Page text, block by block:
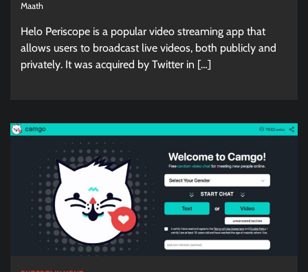
Maath
Helo Periscope is a popular video streaming app that
allows users to broadcast live videos, both publicly and
privately. It was acquired by Twitter in […]